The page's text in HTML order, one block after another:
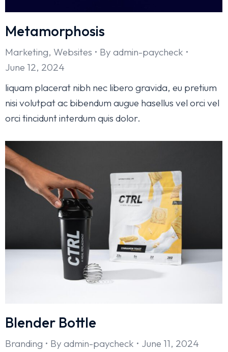
Metamorphosis
Marketing, Websites By admin-paycheck
June 12, 2024
liquam placerat nibh nec libero gravida, eu pretium
nisi volutpat ac bibendum augue hasellus vel orci vel
orci tincidunt interdum quis dolor.
Blender Bottle
Branding By admin-paycheck June 11, 2024